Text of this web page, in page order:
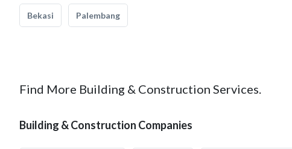
Bekasi Palembang
Find More Building & Construction Services.
Building & Construction Companies